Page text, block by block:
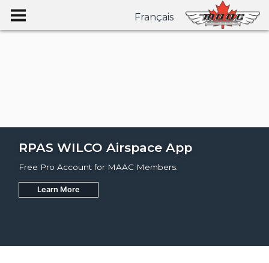
Français
RPAS WILCO Airspace App
Free Pro Account for MAAC Members.
Learn More
Join